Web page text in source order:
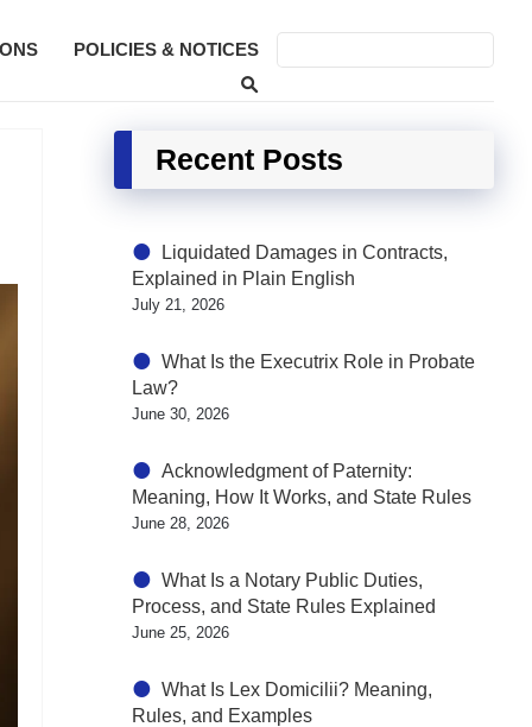
POLICIES & NOTICES
Recent Posts
Liquidated Damages in Contracts,
Explained in Plain English
July 21, 2026
What Is the Executrix Role in Probate
Law?
June 30, 2026
Acknowledgment of Paternity:
Meaning, How It Works, and State Rules
June 28, 2026
What Is a Notary Public Duties,
Process, and State Rules Explained
June 25, 2026
What Is Lex Domicilii? Meaning,
Rules, and Examples